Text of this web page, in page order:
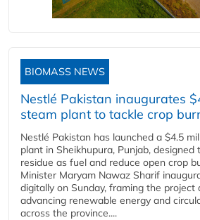
BIOMASS NEWS
Nestlé Pakistan inaugurates
steam plant to tackle crop
Nestlé Pakistan has launched a $4.5
plant in Sheikhupura, Punjab,
residue as fuel and reduce open crop
Minister Maryam Nawaz Sharif
digitally on Sunday, framing the project
advancing renewable energy and
across the province....